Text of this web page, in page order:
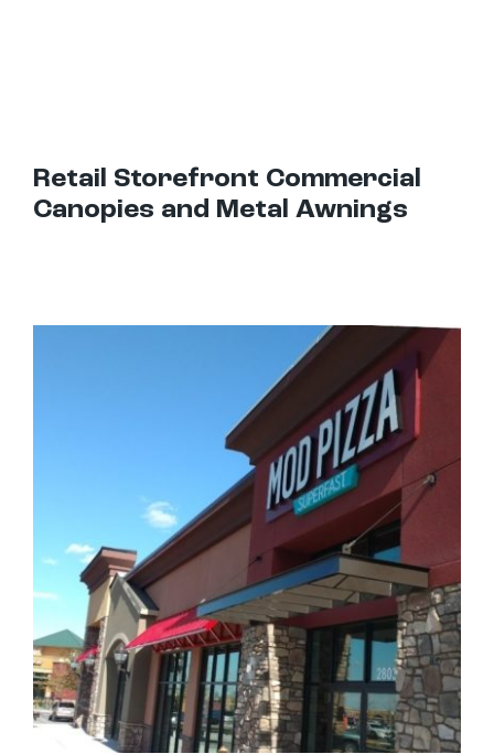
Retail Storefront Commercial
Canopies and Metal Awnings